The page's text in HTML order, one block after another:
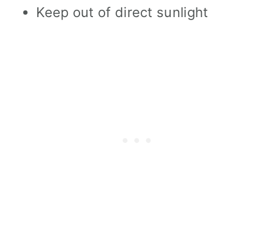
Keep out of direct sunlight